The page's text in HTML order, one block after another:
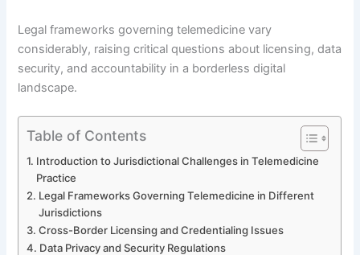
Legal frameworks governing telemedicine vary
considerably, raising critical questions about licensing, data
security, and accountability in a borderless digital
landscape.
Table of Contents
Introduction to Jurisdictional Challenges in Telemedicine
Practice
Legal Frameworks Governing Telemedicine in Different
Jurisdictions
Cross-Border Licensing and Credentialing Issues
Data Privacy and Security Regulations